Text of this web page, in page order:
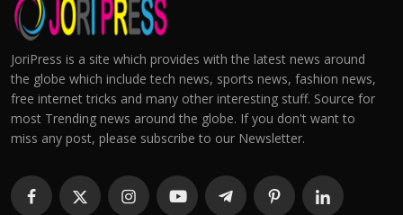
JoriPress is a site which provides with the latest news around
the globe which include tech news, sports news, fashion news,
free internet tricks and many other interesting stuff. Source for
most Trending news around the globe. If you don't want to
miss any post, please subscribe to our Newsletter.